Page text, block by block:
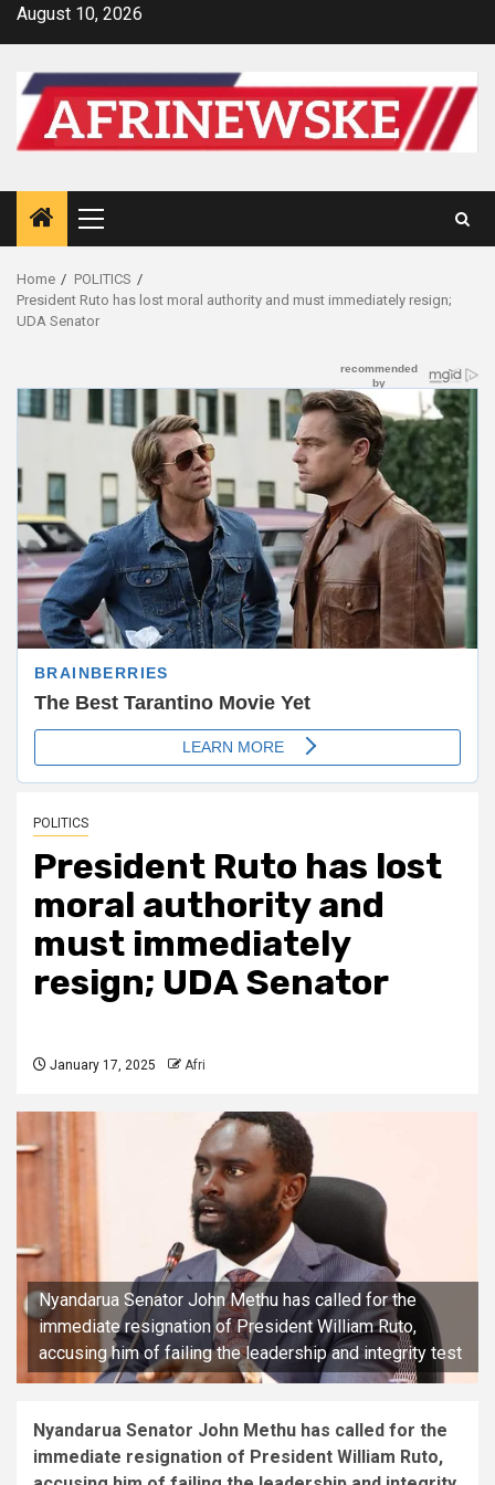
SkipAugust 10, 2026
Primary
Menu
Home
POLITICS
President Ruto has lost moral authority and must immediately resign;
UDA Senator
POLITICS
President Ruto has lost
moral authority and
must immediately
resign; UDA Senator
January 17, 2025 Afri
Nyandarua Senator John Methu has called for the
immediate resignation of President William Ruto,
accusing him of failing the leadership and integrity test
Nyandarua Senator John Methu has called for the
immediate resignation of President William Ruto,